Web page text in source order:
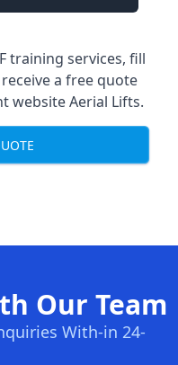
training services, fill
a free quote
websiteAerial Lifts.
Our Team
With-in 24-